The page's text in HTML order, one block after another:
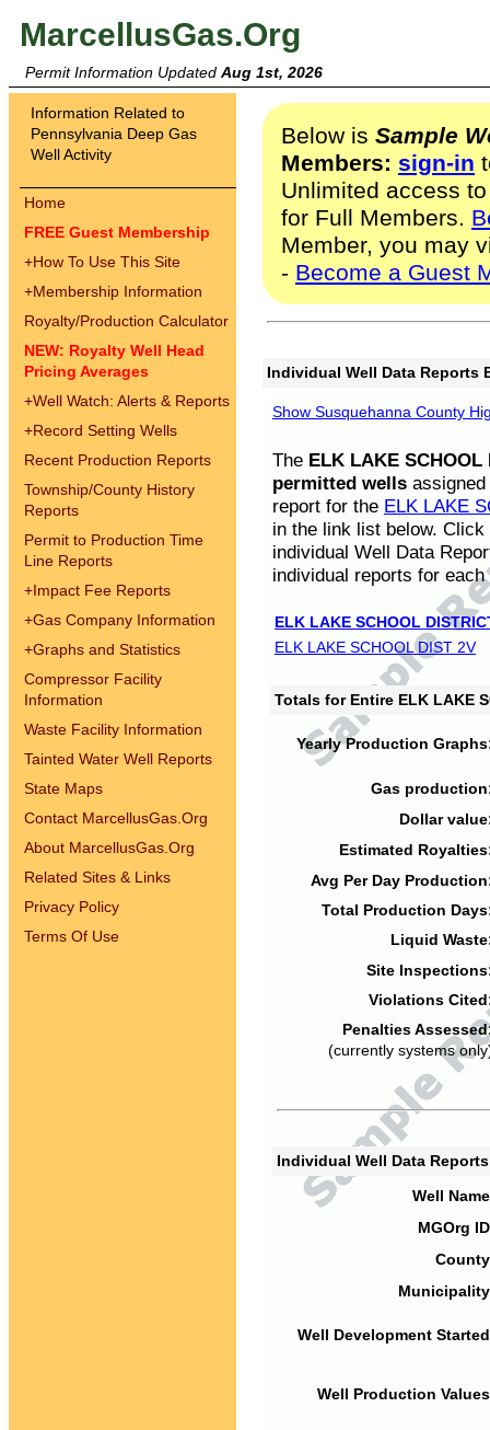
MarcellusGas.Org
Permit Information Updated Aug 1st, 2026
Information Related to
Pennsylvania Deep Gas
Well Activity
Home
FREE Guest Membership
+How To Use This Site
+Membership Information
Royalty/Production Calculator
NEW: Royalty Well Head
Pricing Averages
+Well Watch: Alerts & Reports
+Record Setting Wells
Recent Production Reports
Township/County History
Reports
Permit to Production Time
Line Reports
+Impact Fee Reports
+Gas Company Information
+Graphs and Statistics
Compressor Facility
Information
Waste Facility Information
Tainted Water Well Reports
State Maps
Contact MarcellusGas.Org
About MarcellusGas.Org
Related Sites & Links
Privacy Policy
Terms Of Use
Below is Sample
Members: sign-in
Unlimited access
for Full Members.
Member, you may
- Become a Guest
Individual Well Data Reports
Show Susquehanna County
The ELK LAKE SCHOOL
permitted wells
report for the ELK LAKE
in the link list below.
individual Well Data
individual reports for each
ELK LAKE SCHOOL
ELK LAKE SCHOOL DIST 2V
Totals for Entire ELK LAKE
Yearly Production
Gas
Dollar
Estimated
Avg Per Day
Total Production
Liquid
Site
Violations
Penalties
(currently systems
Individual Well Data
Well
MGOrg
Well Development
Well Production